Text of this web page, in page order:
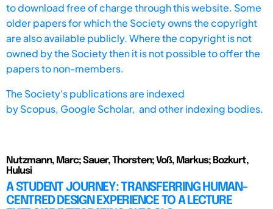
to download free of charge through this website. Some
older papers for which the Society owns the copyright
are also available publicly. Where the copyright is not
owned by the Society then it is not possible to offer the
papers to non-members.
The Society's publications are indexed
byScopus, Google Scholar, and other indexing bodies.
Nutzmann, Marc; Sauer, Thorsten; Voß, Markus; Bozkurt,
Hulusi
A STUDENT JOURNEY: TRANSFERRING HUMAN-
CENTRED DESIGN EXPERIENCE TO A LECTURE